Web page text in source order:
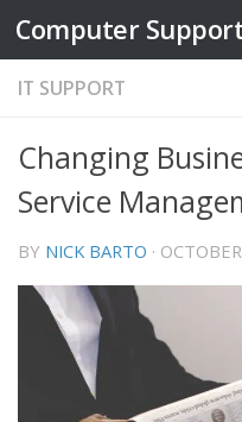
Skip to content
Computer
IT SUPPORT
Changing
Service
BY NICK BARTO ·